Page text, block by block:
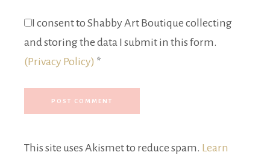
I consent to Shabby Art Boutique collecting
and storing the data I submit in this form.
(Privacy Policy) *
This site uses Akismet to reduce spam. Learn